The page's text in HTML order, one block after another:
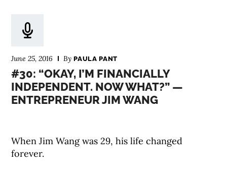
June 25, 2016 ByPAULA PANT
#30: “OKAY, I’M FINANCIALLY
INDEPENDENT. NOW WHAT?” —
ENTREPRENEUR JIM WANG
When Jim Wang was 29, his life changed
forever.